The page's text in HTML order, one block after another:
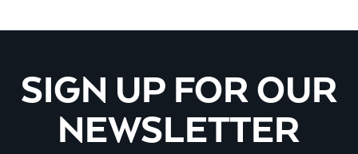
SIGN UP FOR OUR
NEWSLETTER